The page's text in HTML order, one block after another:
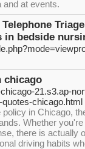
and at events.
in bedside
chicago
21.s3.ap-
chicago.html
in Chicago,
Whether
there is actually
driving habits